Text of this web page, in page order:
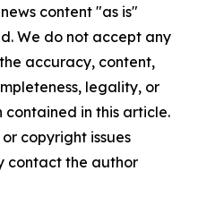
content "as is"
We do not accept any
accuracy, content,
legality, or
in this article.
copyright issues
contact the author